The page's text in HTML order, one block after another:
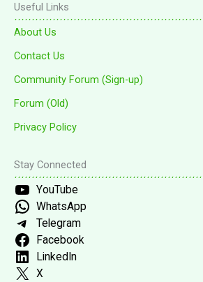
Useful Links
About Us
Contact Us
Community Forum (Sign-up)
Forum (Old)
Privacy Policy
Stay Connected
YouTube
WhatsApp
Telegram
Facebook
LinkedIn
X